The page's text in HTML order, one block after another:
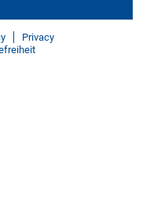
Privacy